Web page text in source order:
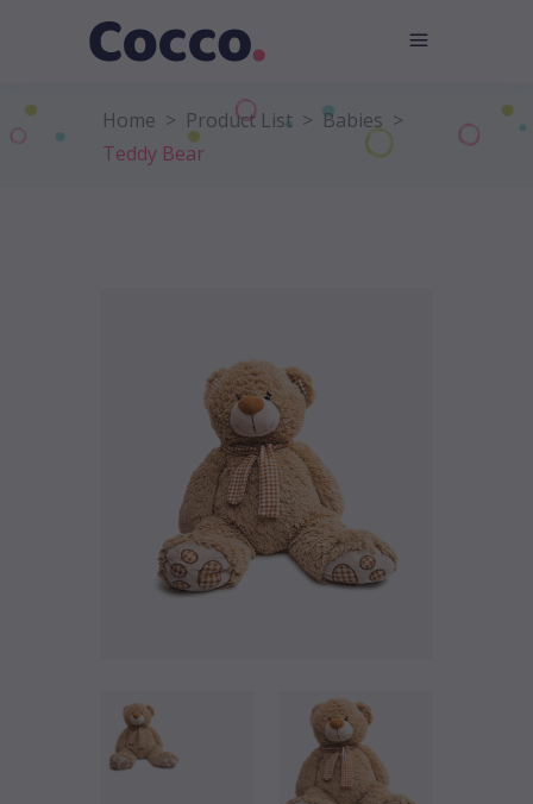
Home > Product List > Babies >
Teddy Bear